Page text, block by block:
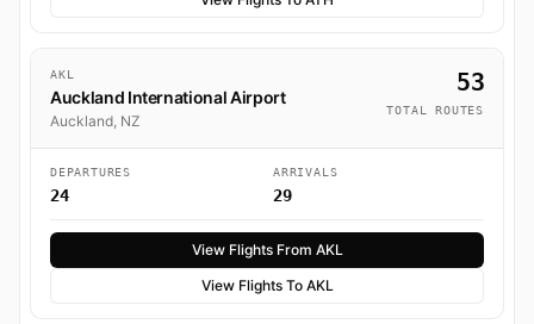
AKL
Auckland International Airport
Auckland, NZ
53
TOTAL ROUTES
DEPARTURES
24
ARRIVALS
29
View Flights From AKL
View Flights To AKL